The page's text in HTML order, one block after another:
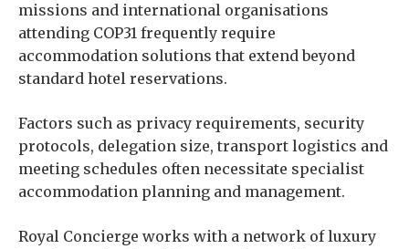
missions and international organisations
attending COP31 frequently require
accommodation solutions that extend beyond
standard hotel reservations.
Factors such as privacy requirements, security
protocols, delegation size, transport logistics and
meeting schedules often necessitate specialist
accommodation planning and management.
Royal Concierge works with a network of luxury